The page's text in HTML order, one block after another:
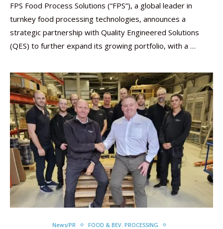
FPS Food Process Solutions (“FPS”), a global leader in
turnkey food processing technologies, announces a
strategic partnership with Quality Engineered Solutions
(QES) to further expand its growing portfolio, with a …
News/PR
FOOD & BEV. PROCESSING